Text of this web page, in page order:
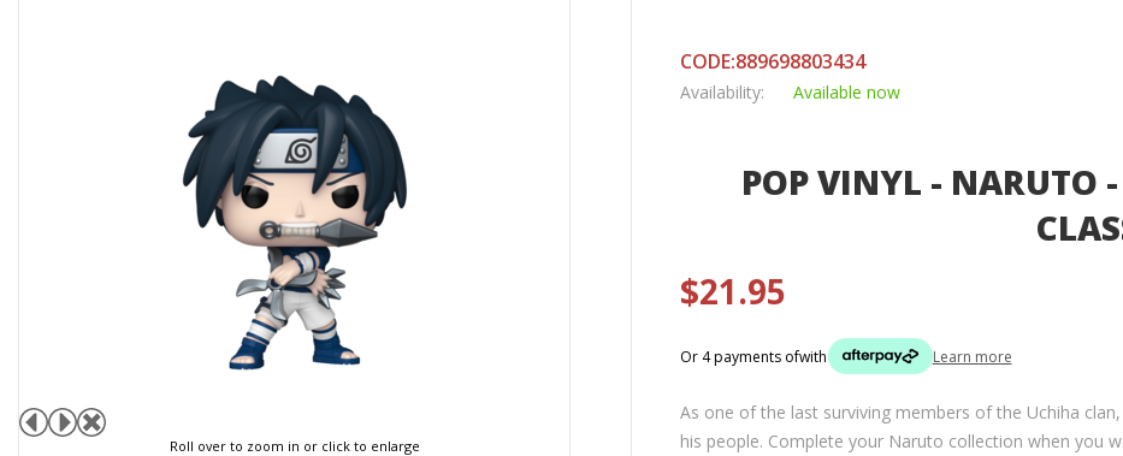
Roll over to zoom in or click to enlarge
CODE:889698803434
Availability: Available now
POP VINYL - NARUTO
$21.95
Or 4 payments ofwith Learn more
As one of the last surviving members of the Uchiha
his people. Complete your Naruto collection when you